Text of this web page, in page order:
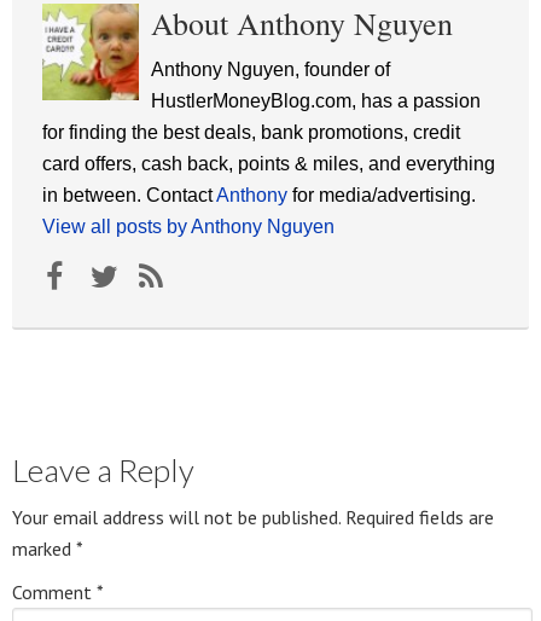
About Anthony Nguyen
Anthony Nguyen, founder of
HustlerMoneyBlog.com, has a passion
for finding the best deals, bank promotions, credit
card offers, cash back, points & miles, and everything
in between. ContactAnthony for media/advertising.
View all posts by Anthony Nguyen
Leave a Reply
Your email address will not be published. Required fields are
marked *
Comment *